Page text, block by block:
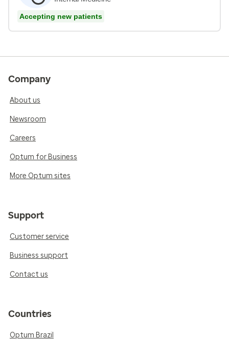
Accepting new patients
Company
About us
Newsroom
Careers
Optum for Business
More Optum sites
Support
Customer service
Business support
Contact us
Countries
Optum Brazil